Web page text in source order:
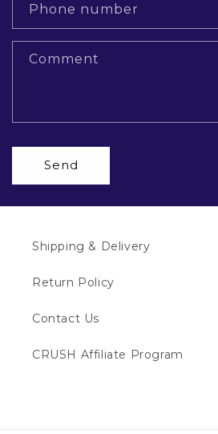
Phone number
Comment
Send
Shipping & Delivery
Return Policy
Contact Us
CRUSH Affiliate Program